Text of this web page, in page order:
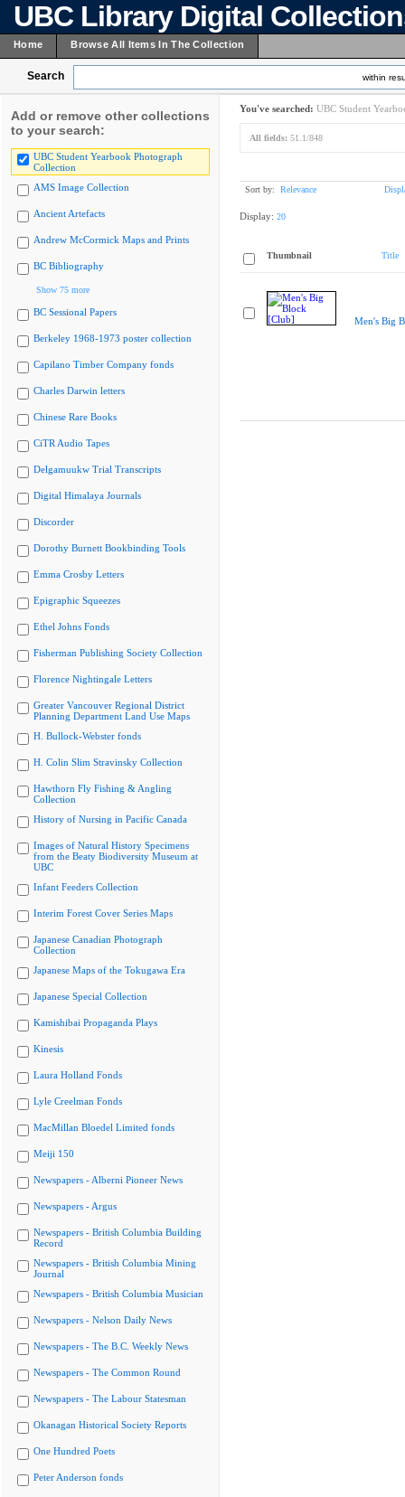
UBC Library Digital
Home Browse All Items In The Collection
Search within
Add or remove other collections
to your search:
UBC Student Yearbook Photograph
Collection
AMS Image Collection
Ancient Artefacts
Andrew McCormick Maps and Prints
BC Bibliography
Show 75 more
BC Sessional Papers
Berkeley 1968-1973 poster collection
Capilano Timber Company fonds
Charles Darwin letters
Chinese Rare Books
CiTR Audio Tapes
Delgamuukw Trial Transcripts
Digital Himalaya Journals
Discorder
Dorothy Burnett Bookbinding Tools
Emma Crosby Letters
Epigraphic Squeezes
Ethel Johns Fonds
Fisherman Publishing Society Collection
Florence Nightingale Letters
Greater Vancouver Regional District
Planning Department Land Use Maps
H. Bullock-Webster fonds
H. Colin Slim Stravinsky Collection
Hawthorn Fly Fishing & Angling
Collection
History of Nursing in Pacific Canada
Images of Natural History Specimens
from the Beaty Biodiversity Museum at
UBC
Infant Feeders Collection
Interim Forest Cover Series Maps
Japanese Canadian Photograph
Collection
Japanese Maps of the Tokugawa Era
Japanese Special Collection
Kamishibai Propaganda Plays
Kinesis
Laura Holland Fonds
Lyle Creelman Fonds
MacMillan Bloedel Limited fonds
Meiji 150
Newspapers - Alberni Pioneer News
Newspapers - Argus
Newspapers - British Columbia Building
Record
Newspapers - British Columbia Mining
Journal
Newspapers - British Columbia Musician
Newspapers - Nelson Daily News
Newspapers - The B.C. Weekly News
Newspapers - The Common Round
Newspapers - The Labour Statesman
Okanagan Historical Society Reports
One Hundred Poets
Peter Anderson fonds
You've searched: UBC Student
All fields: 51.1/848
Sort by: Relevance
Display: 20
Thumbnail Title
Men's Big